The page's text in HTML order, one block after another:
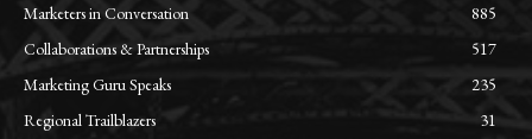
Marketers in Conversation
885
Collaborations & Partnerships
517
Marketing Guru Speaks
235
Regional Trailblazers
31